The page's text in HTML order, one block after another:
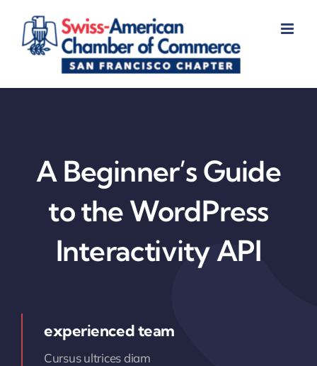
content
A Beginner’s Guide
to the WordPress
Interactivity API
experienced team
Cursus ultrices diam